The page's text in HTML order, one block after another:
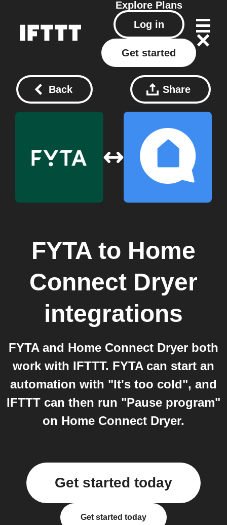
Explore Plans
Log in
Get started
Back Share
FYTA to Home
Connect Dryer
integrations
FYTA and Home Connect Dryer both
work with IFTTT. FYTA can start an
automation with "It's too cold", and
IFTTT can then run "Pause program"
on Home Connect Dryer.
Get started today
Get started today